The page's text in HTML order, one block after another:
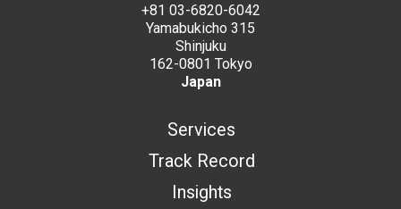
+81 03-6820-6042
Yamabukicho 315
Shinjuku
162-0801 Tokyo
Japan
Services
Track Record
Insights